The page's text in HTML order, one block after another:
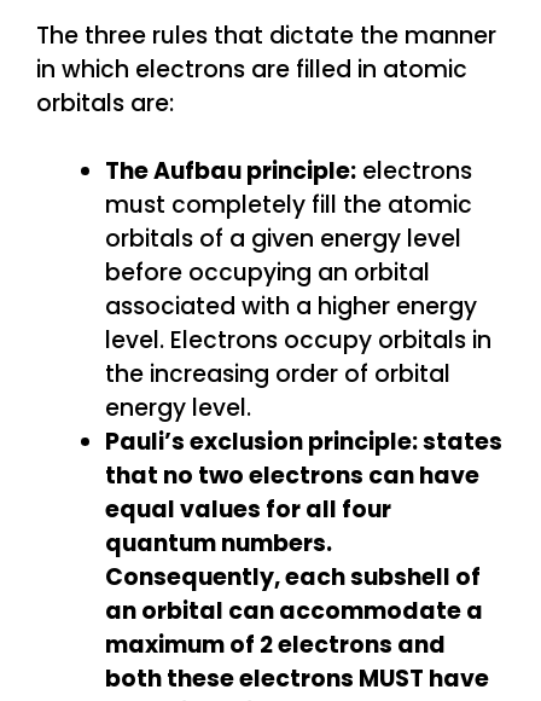
The three rules that dictate the manner
in which electrons are filled in atomic
orbitals are:
The Aufbau principle: electrons
must completely fill the atomic
orbitals of a given energy level
before occupying an orbital
associated with a higher energy
level. Electrons occupy orbitals in
the increasing order of orbital
energy level.
Pauli’s exclusion principle: states
that no two electrons can have
equal values for all four
quantum numbers.
Consequently, each subshell of
an orbital can accommodate a
maximum of 2 electrons and
both these electrons MUST have